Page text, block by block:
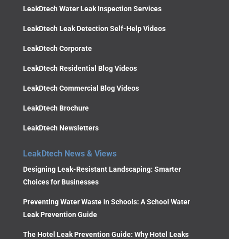
LeakDtech Water Leak Inspection Services
LeakDtech Leak Detection Self-Help Videos
LeakDtech Corporate
LeakDtech Residential Blog Videos
LeakDtech Commercial Blog Videos
LeakDtech Brochure
LeakDtech Newsletters
LeakDtech News & Views
Designing Leak-Resistant Landscaping: Smarter
Choices for Businesses
Preventing Water Waste in Schools: A School Water
Leak Prevention Guide
The Hotel Leak Prevention Guide: Why Hotel Leaks